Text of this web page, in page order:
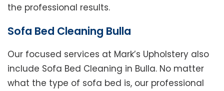
the professional results.
Sofa Bed Cleaning Bulla
Our focused services at Mark’s Upholstery also
include Sofa Bed Cleaning in Bulla. No matter
what the type of sofa bed is, our professional